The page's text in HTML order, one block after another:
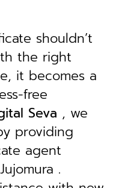
shouldn’t
the right
it becomes a
free
Seva , we
providing
agent
.